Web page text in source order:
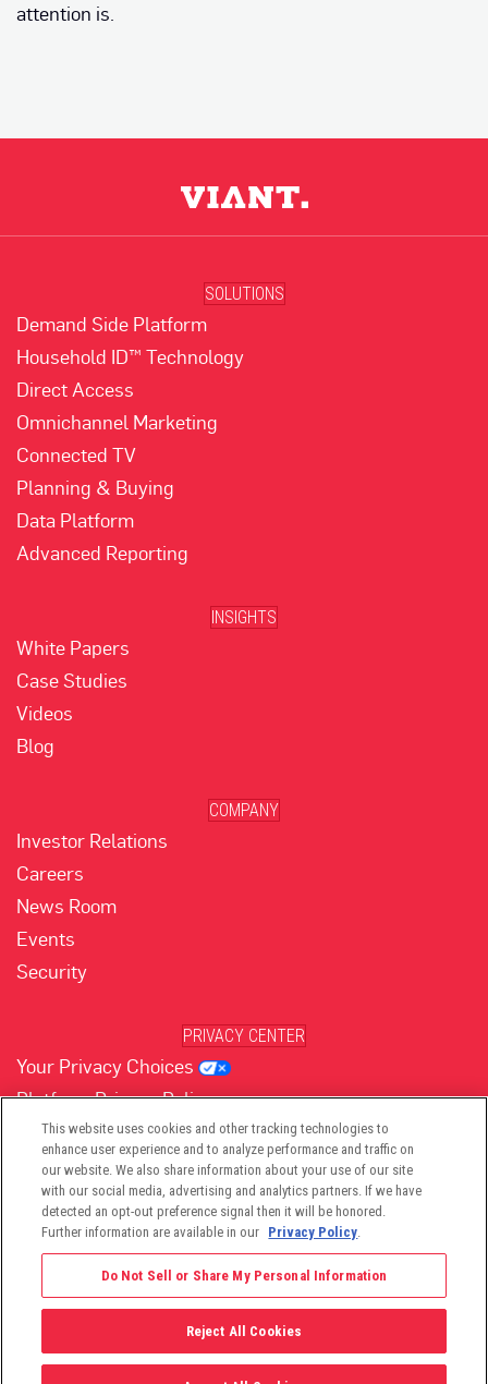
attention is.
SOLUTIONS
Demand Side Platform
Household ID™ Technology
Direct Access
Omnichannel Marketing
Connected TV
Planning & Buying
Data Platform
Advanced Reporting
INSIGHTS
White Papers
Case Studies
Videos
Blog
COMPANY
Investor Relations
Careers
News Room
Events
Security
PRIVACY CENTER
Your Privacy Choices
Platform Privacy Policy
Website Privacy Policy
(opens in new tab)
(opens in new tab)
(opens in new tab)
(opens in new tab)
(opens in new tab)
©2026 -Viant Technology LLC| All Right Reserved
This website uses cookies and other tracking technologies to
enhance user experience and to analyze performance and traffic on
our website. We also share information about your use of our site
with our social media, advertising and analytics partners. If we have
detected an opt-out preference signal then it will be honored.
Further information are available in our Privacy Policy.
Do Not Sell or Share My Personal Information
Reject All Cookies